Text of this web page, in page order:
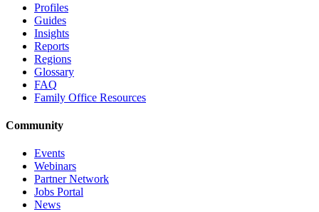
Profiles
Guides
Insights
Reports
Regions
Glossary
FAQ
Family Office Resources
Community
Events
Webinars
Partner Network
Jobs Portal
News